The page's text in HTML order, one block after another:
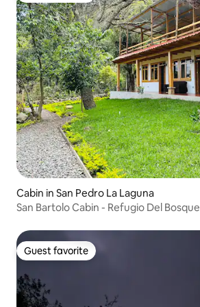
Cabin in San Pedro La Laguna
San Bartolo Cabin - Refugio Del Bosque
Guest favorite
Guest favorite